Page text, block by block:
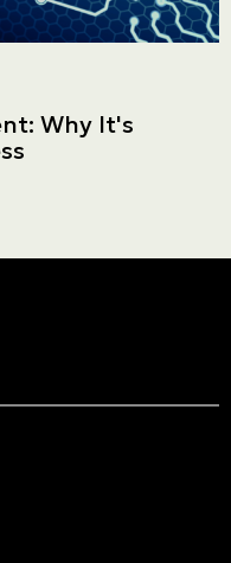
Why It's